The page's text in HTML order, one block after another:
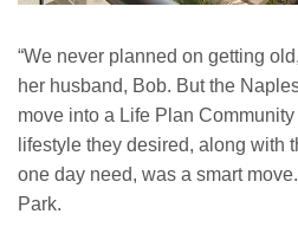
“We never planned on getting
her husband, Bob. But the
move into a Life Plan
lifestyle they desired, along with
one day need, was a smart
Park.